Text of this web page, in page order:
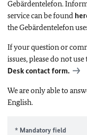
Gebärdentelefon.
service can be found
the Gebärdentelefon
If your question or
issues, please do not
Desk contact form.
We are only able to
English.
* Mandatory field